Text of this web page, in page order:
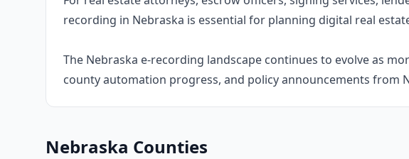
recording in Nebraska is essential for planning digital real
The Nebraska e-recording landscape continues to evolve as
county automation progress, and policy announcements from
Nebraska Counties